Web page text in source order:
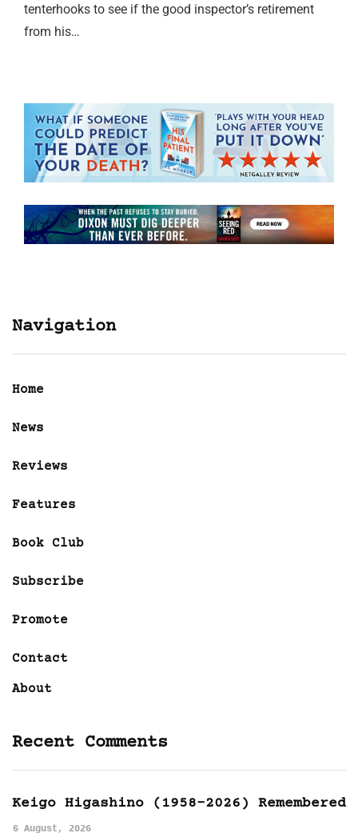
tenterhooks to see if the good inspector’s retirement
from his…
Navigation
Home
News
Reviews
Features
Book Club
Subscribe
Promote
Contact
About
Recent Comments
Keigo Higashino (1958-2026) Remembered
6 August, 2026